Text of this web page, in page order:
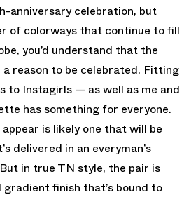
anniversary celebration, but
of colorways that continue to fill
you’d understand that the
a reason to be celebrated. Fitting
to Instagirls — as well as me and
has something for everyone.
is likely one that will be
delivered in an everyman’s
in true TN style, the pair is
finish that’s bound to